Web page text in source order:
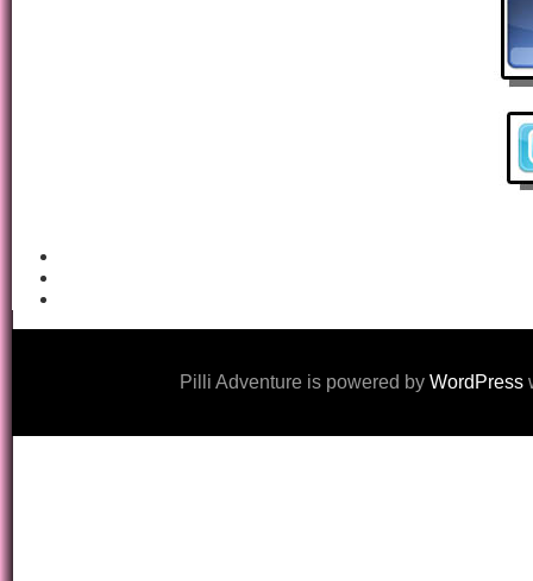
Pilli Adventure is powered by WordPress